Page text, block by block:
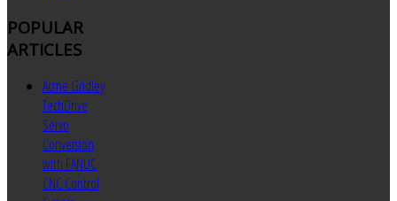
POPULAR
ARTICLES
Acme Gridley
TechDrive
Servo
Conversion
with FANUC
CNC Control